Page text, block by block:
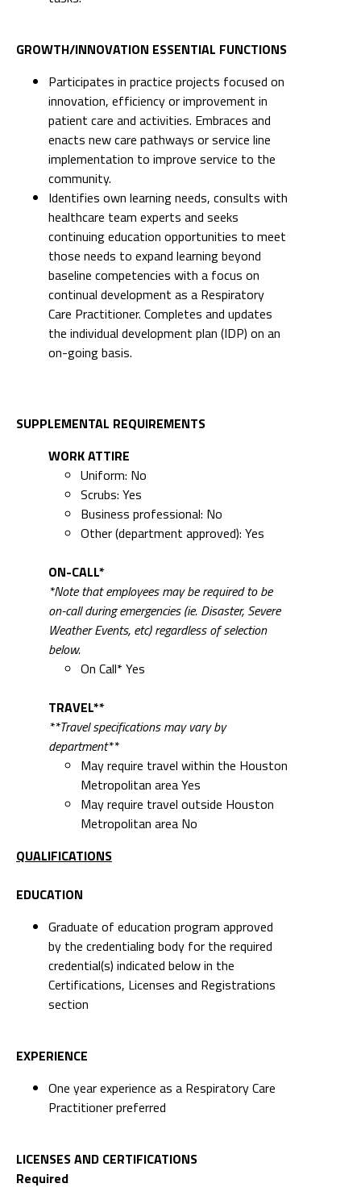
GROWTH/INNOVATION ESSENTIAL FUNCTIONS
Participates in practice projects focused on
innovation, efficiency or improvement in
patient care and activities. Embraces and
enacts new care pathways or service line
implementation to improve service to the
community.
Identifies own learning needs, consults with
healthcare team experts and seeks
continuing education opportunities to meet
those needs to expand learning beyond
baseline competencies with a focus on
continual development as a Respiratory
Care Practitioner. Completes and updates
the individual development plan (IDP) on an
on-going basis.
SUPPLEMENTAL REQUIREMENTS
WORK ATTIRE
Uniform: No
Scrubs: Yes
Business professional: No
Other (department approved): Yes
ON-CALL*
*Note that employees may be required to be
on-call during emergencies (ie. Disaster, Severe
Weather Events, etc) regardless of selection
below.
On Call* Yes
TRAVEL**
**Travel specifications may vary by
department**
May require travel within the Houston
Metropolitan area Yes
May require travel outside Houston
Metropolitan area No
QUALIFICATIONS
EDUCATION
Graduate of education program approved
by the credentialing body for the required
credential(s) indicated below in the
Certifications, Licenses and Registrations
section
EXPERIENCE
One year experience as a Respiratory Care
Practitioner preferred
LICENSES AND CERTIFICATIONS
Required